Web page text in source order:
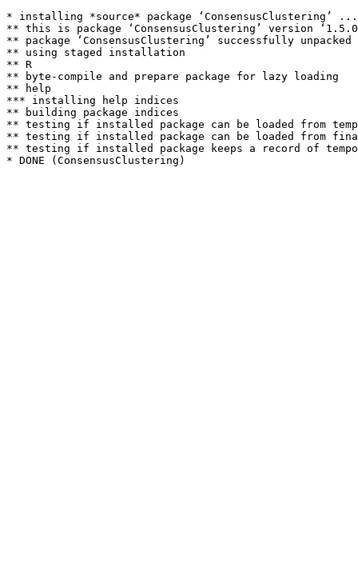
* installing *source* package ‘ConsensusClustering’ ...
** this is package ‘ConsensusClustering’ version
** package ‘ConsensusClustering’ successfully unpacked
** using staged installation
** R
** byte-compile and prepare package for lazy loading
** help
*** installing help indices
** building package indices
** testing if installed package can be loaded from
** testing if installed package can be loaded from
** testing if installed package keeps a record of